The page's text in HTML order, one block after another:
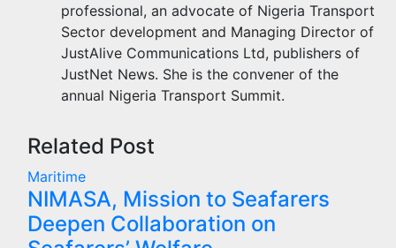
professional, an advocate of Nigeria Transport
Sector development and Managing Director of
JustAlive Communications Ltd, publishers of
JustNet News. She is the convener of the
annual Nigeria Transport Summit.
Related Post
Maritime
NIMASA, Mission to Seafarers
Deepen Collaboration on